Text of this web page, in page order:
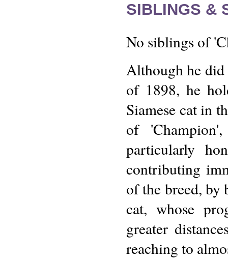
SIBLINGS &
No siblings of
Although he did
of 1898, he
Siamese cat in
of
particularly
contributing
of the breed, by
cat, whose
greater
reaching to